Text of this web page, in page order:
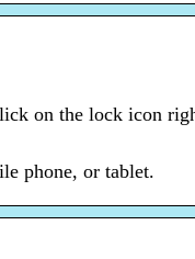
on the lock icon
phone, or tablet.